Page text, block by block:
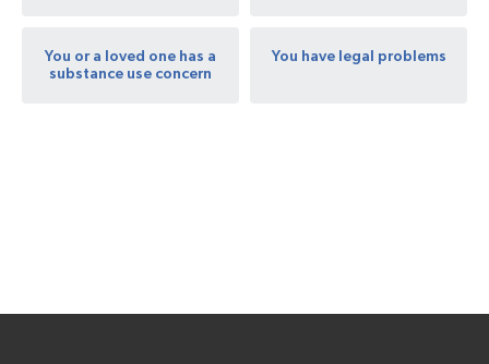
You or a loved one has a
substance use concern
You have legal problems